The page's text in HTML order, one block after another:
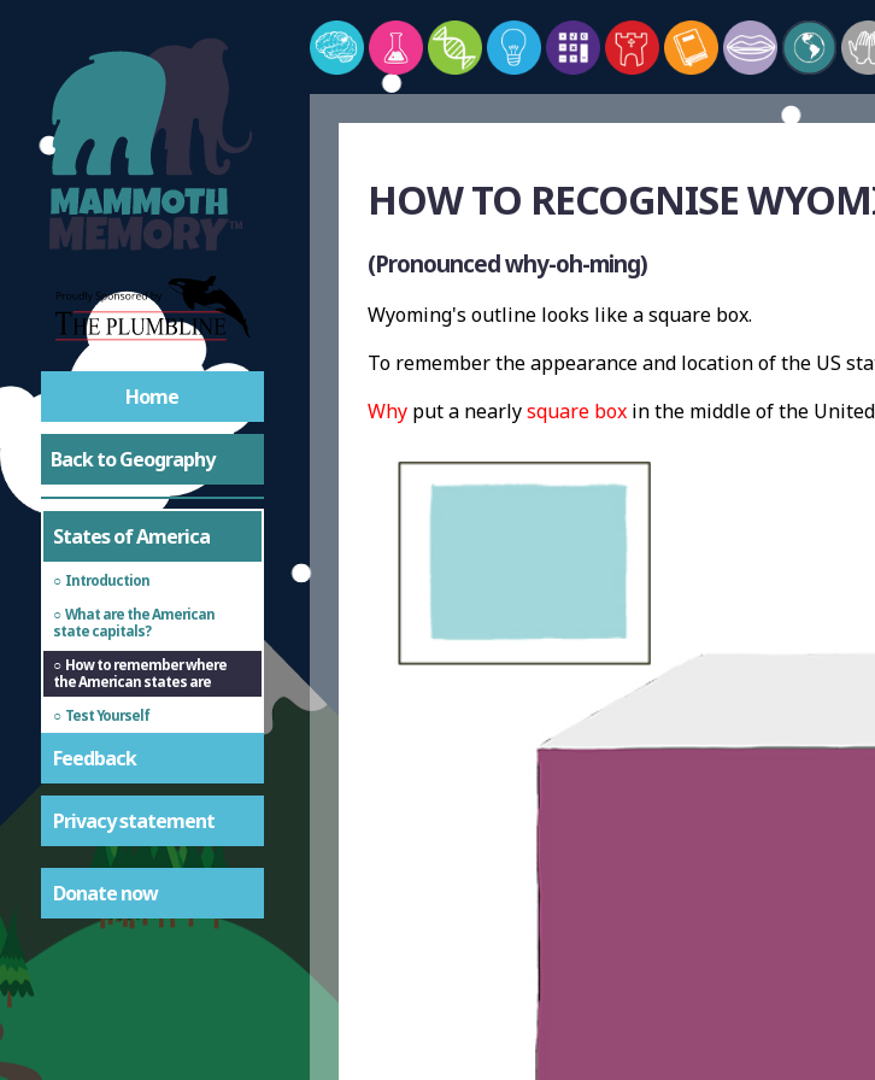
Home
Back to Geography
States of America
Introduction
What are the American
state capitals?
How to remember where
the American states are
Test Yourself
Feedback
Privacy statement
Donate now
HOW TO RECOGNISE
(Pronounced why-oh-ming)
Wyoming's outline looks like a square box.
To remember the appearance and location of the US
Whyput a nearlysquare boxin the middle of the